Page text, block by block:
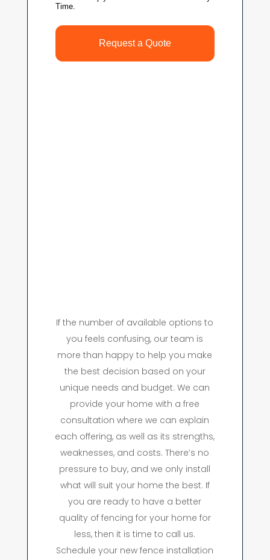
If the number of available options to
you feels confusing, our team is
more than happy to help you make
the best decision based on your
unique needs and budget. We can
provide your home with a free
consultation where we can explain
each offering, as well as its strengths,
weaknesses, and costs. There’s no
pressure to buy, and we only install
what will suit your home the best. If
you are ready to have a better
quality of fencing for your home for
less, then it is time to call us.
Schedule your new fence installation